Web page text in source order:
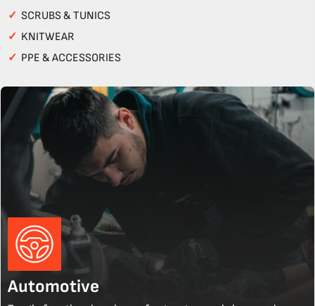
✓ SCRUBS & TUNICS
✓ KNITWEAR
✓ PPE & ACCESSORIES
Automotive